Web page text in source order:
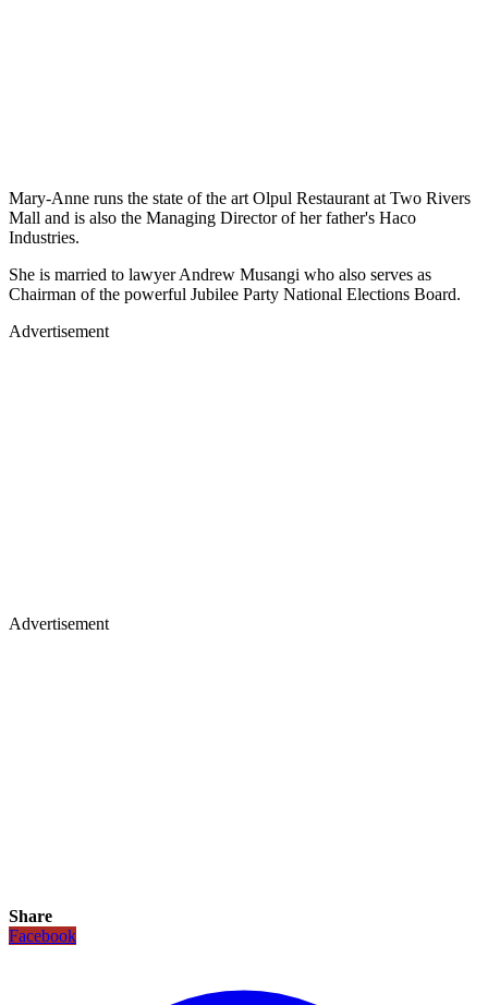
Mary-Anne runs the state of the art Olpul Restaurant at Two Rivers
Mall and is also the Managing Director of her father's Haco
Industries.
She is married to lawyer Andrew Musangi who also serves as
Chairman of the powerful Jubilee Party National Elections Board.
Advertisement
Advertisement
Share
Facebook